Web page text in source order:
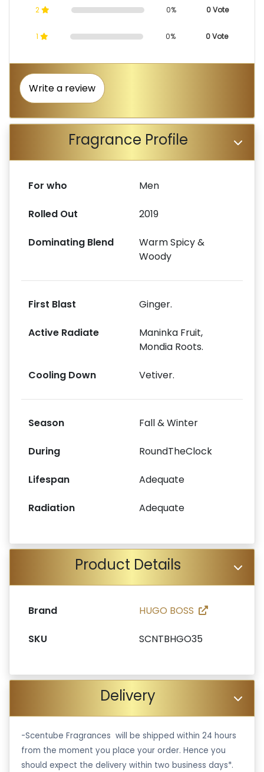
2 0% 0 Vote
1 0% 0 Vote
Write a review
Fragrance Profile
For who Men
Rolled Out 2019
Dominating Blend
Warm Spicy &
Woody
First Blast Ginger.
Active Radiate
Maninka Fruit,
Mondia Roots.
Cooling Down Vetiver.
Season Fall & Winter
During RoundTheClock
Lifespan Adequate
Radiation Adequate
Product Details
Brand HUGO BOSS
SKU SCNTBHGO35
Delivery
-Scentube Fragrances will be shipped within 24 hours
from the moment you place your order. Hence you
should expect the delivery within two business days*.